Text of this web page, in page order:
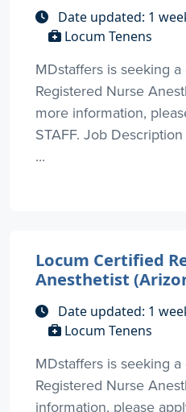
Date updated: 1
Locum Tenens
MDstaffers is seeking
Registered Nurse
more information,
STAFF. Job
...
Locum Certified
Anesthetist
Date updated: 1
Locum Tenens
MDstaffers is seeking
Registered Nurse
information, please